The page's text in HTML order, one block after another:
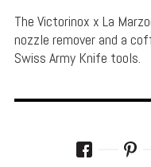
The Victorinox x La
nozzle remover and a
Swiss Army Knife tools.